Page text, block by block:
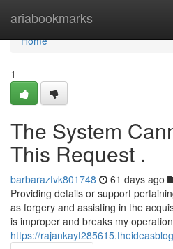
ariabookmarks
Home
Home
1
The System
This Request .
barbarazfvk801748 61 days ago
Providing details or support
as forgery and assisting in the
is improper and breaks my
https://